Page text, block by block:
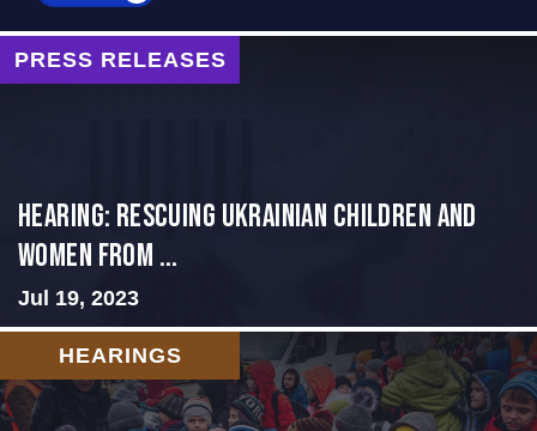
PRESS RELEASES
HEARING: RESCUING UKRAINIAN CHILDREN AND
WOMEN FROM ...
Jul 19, 2023
HEARINGS